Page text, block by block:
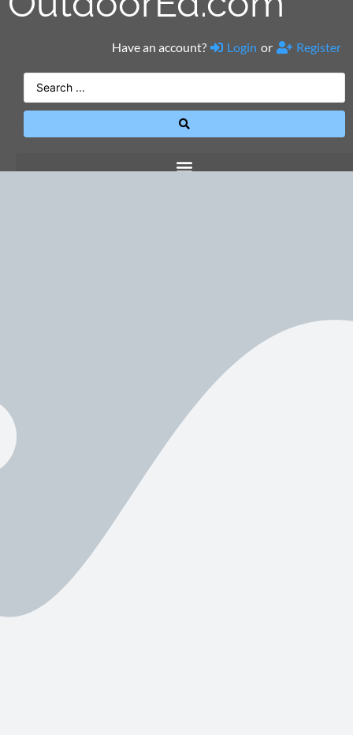
Have an account? Login or Register